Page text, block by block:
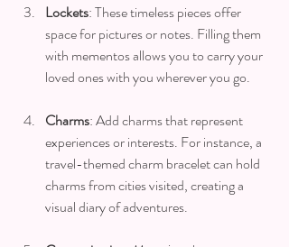
Lockets: These timeless pieces offer
space for pictures or notes. Filling them
with mementos allows you to carry your
loved ones with you wherever you go.
Charms: Add charms that represent
experiences or interests. For instance, a
travel-themed charm bracelet can hold
charms from cities visited, creating a
visual diary of adventures.